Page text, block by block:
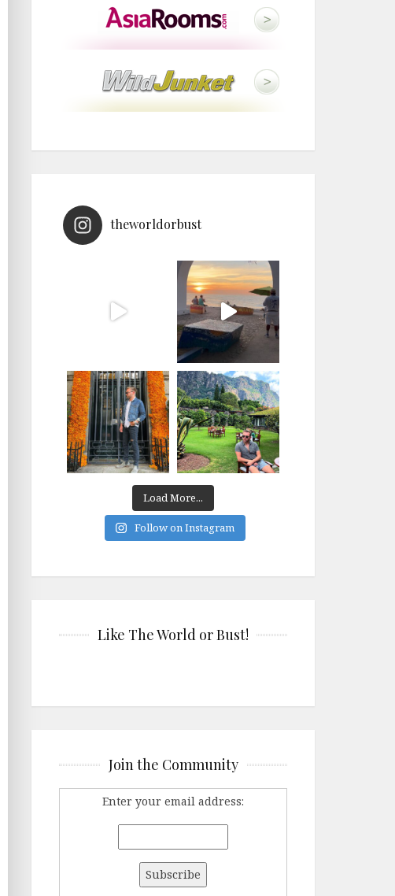
theworldorbust
Load More...
Follow on Instagram
Like The World or Bust!
Join the Community
Enter your email address: